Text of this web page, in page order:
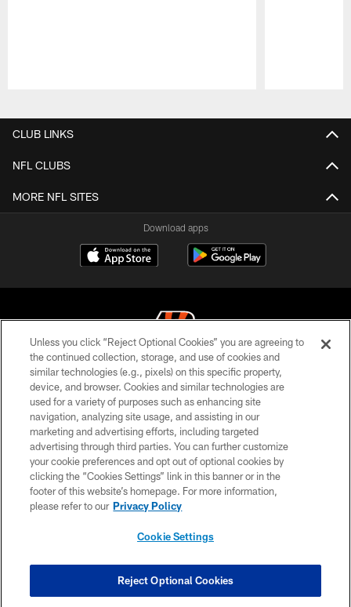
CLUB LINKS
NFL CLUBS
MORE NFL SITES
Download apps
© 2026 The Cincinnati Bengals. All rights reserved
PRIVACY POLICY
ACCESSIBILITY
CONTACT US
TERMS OF USE
SITE MAP
COOKIE SETTINGS
Unless you click “Reject Optional Cookies” you are agreeing to
the continued collection, storage, and use of cookies and
similar technologies (e.g., pixels) on this specific property,
device, and browser. Cookies and similar technologies are
used for a variety of purposes such as enhancing site
navigation, analyzing site usage, and assisting in our
marketing and advertising efforts, including targeted
advertising through third parties. You can further customize
your cookie preferences and opt out of optional cookies by
clicking the “Cookies Settings” link in this banner or in the
footer of this website’s homepage. For more information,
please refer to our Privacy Policy
Cookie Settings
Reject Optional Cookies